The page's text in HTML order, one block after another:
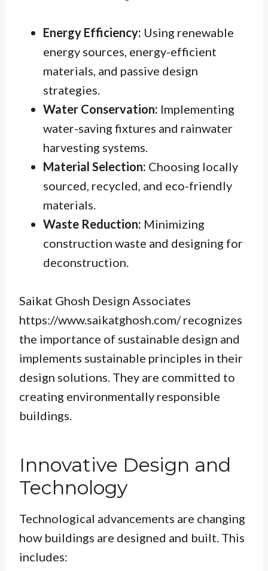
Energy Efficiency: Using renewable
energy sources, energy-efficient
materials, and passive design
strategies.
Water Conservation: Implementing
water-saving fixtures and rainwater
harvesting systems.
Material Selection: Choosing locally
sourced, recycled, and eco-friendly
materials.
Waste Reduction: Minimizing
construction waste and designing for
deconstruction.
Saikat Ghosh Design Associates
https://www.saikatghosh.com/ recognizes
the importance of sustainable design and
implements sustainable principles in their
design solutions. They are committed to
creating environmentally responsible
buildings.
Innovative Design and
Technology
Technological advancements are changing
how buildings are designed and built. This
includes: